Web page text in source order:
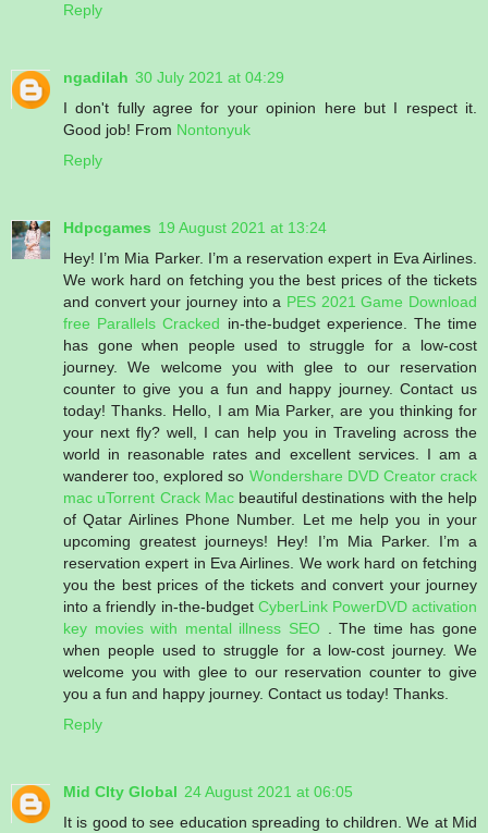
Reply
ngadilah 30 July 2021 at 04:29
I don't fully agree for your opinion here but I respect it.
Good job! From Nontonyuk
Reply
Hdpcgames 19 August 2021 at 13:24
Hey! I’m Mia Parker. I’m a reservation expert in Eva Airlines.
We work hard on fetching you the best prices of the tickets
and convert your journey into a PES 2021 Game Download
free Parallels Cracked in-the-budget experience. The time
has gone when people used to struggle for a low-cost
journey. We welcome you with glee to our reservation
counter to give you a fun and happy journey. Contact us
today! Thanks. Hello, I am Mia Parker, are you thinking for
your next fly? well, I can help you in Traveling across the
world in reasonable rates and excellent services. I am a
wanderer too, explored so Wondershare DVD Creator crack
mac uTorrent Crack Mac beautiful destinations with the help
of Qatar Airlines Phone Number. Let me help you in your
upcoming greatest journeys! Hey! I’m Mia Parker. I’m a
reservation expert in Eva Airlines. We work hard on fetching
you the best prices of the tickets and convert your journey
into a friendly in-the-budget CyberLink PowerDVD activation
key movies with mental illness SEO . The time has gone
when people used to struggle for a low-cost journey. We
welcome you with glee to our reservation counter to give
you a fun and happy journey. Contact us today! Thanks.
Reply
Mid CIty Global 24 August 2021 at 06:05
It is good to see education spreading to children. We at Mid